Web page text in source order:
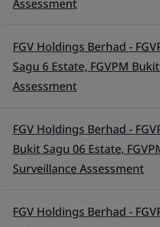
Assessment
FGV Holdings Berhad -
Sagu 6 Estate, FGVPM
Assessment
FGV Holdings Berhad -
Bukit Sagu 06 Estate,
Surveillance Assessment
FGV Holdings Berhad -